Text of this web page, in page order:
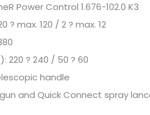
Power Control 1.676-102.0 K3
? max. 120 / 2 ? max. 12
220 ? 240 / 50 ? 60
handle
and Quick Connect spray